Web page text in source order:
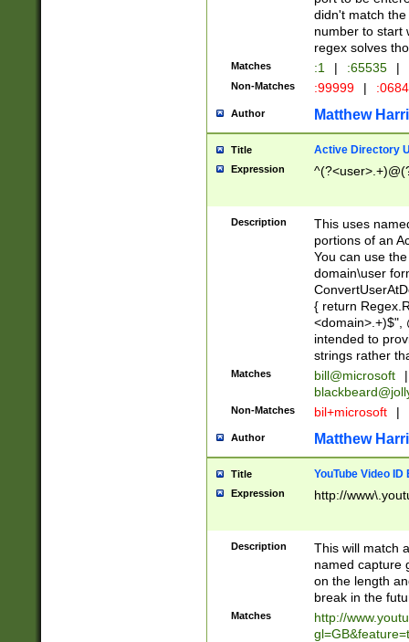
didn't match
number to start
regex solves
Matches :1 | :65535 |
Non-Matches :99999 |
Author Matthew
Title Active Directory
Expression
Description
This uses
portions of an
You can use
domain\user
{ return
<domain>.+)$",
intended to
strings rather
Matches bill@microsoft
|
Non-Matches bil+microsoft |
Author Matthew
Title YouTube Video
Expression http://
Description
This will match
named capture
on the length
break in the
Matches
http://